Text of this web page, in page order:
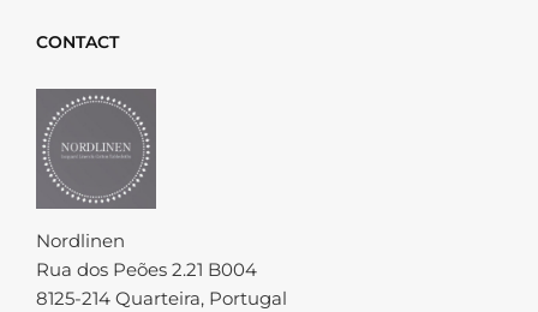
CONTACT
Nordlinen
Rua dos Peões 2.21 B004
8125-214 Quarteira, Portugal